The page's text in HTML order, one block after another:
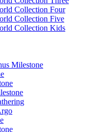
Collection Four
Collection Five
Collection Kids
Milestone